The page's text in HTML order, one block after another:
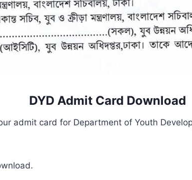
DYD Admit Card Download
admit card for Department of Youth